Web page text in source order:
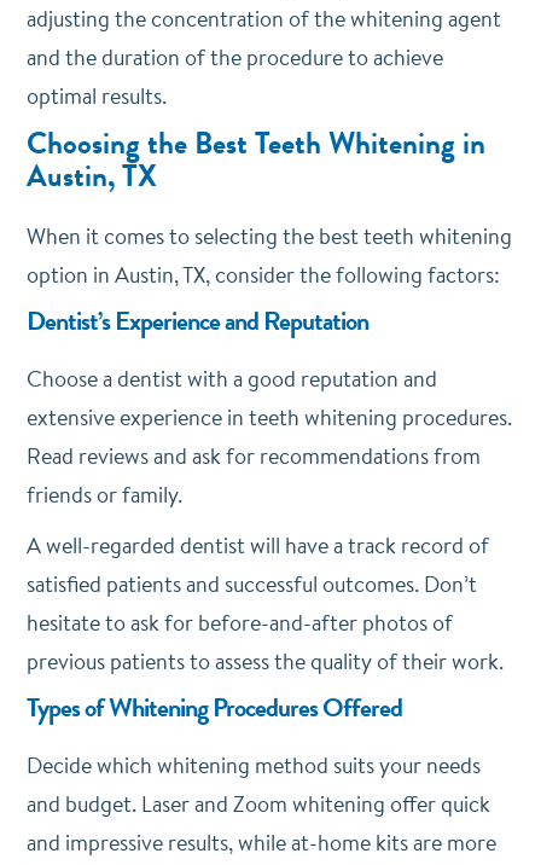
adjusting the concentration of the whitening agent
and the duration of the procedure to achieve
optimal results.
Choosing the Best Teeth Whitening in
Austin, TX
When it comes to selecting the best teeth whitening
option in Austin, TX, consider the following factors:
Dentist’s Experience and Reputation
Choose a dentist with a good reputation and
extensive experience in teeth whitening procedures.
Read reviews and ask for recommendations from
friends or family.
A well-regarded dentist will have a track record of
satisfied patients and successful outcomes. Don’t
hesitate to ask for before-and-after photos of
previous patients to assess the quality of their work.
Types of Whitening Procedures Offered
Decide which whitening method suits your needs
and budget. Laser and Zoom whitening offer quick
and impressive results, while at-home kits are more